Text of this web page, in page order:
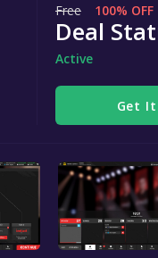
Free 100% OFF
Deal
Active
Get It